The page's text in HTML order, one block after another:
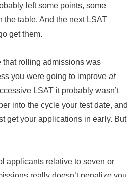
left some points, some
the table. And the next LSAT
get them.
that rolling admissions was
you were going to improve at
LSAT it probably wasn’t
into the cycle your test date, and
get your applications in early. But
applicants relative to seven or